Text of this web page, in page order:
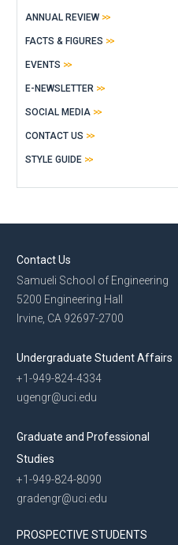
ANNUAL REVIEW
FACTS & FIGURES
EVENTS
E-NEWSLETTER
SOCIAL MEDIA
CONTACT US
STYLE GUIDE
Contact Us
Samueli School of Engineering
5200 Engineering Hall
Irvine, CA 92697-2700
Undergraduate Student Affairs
+1-949-824-4334
ugengr@uci.edu
Graduate and Professional
Studies
+1-949-824-8090
gradengr@uci.edu
PROSPECTIVE STUDENTS